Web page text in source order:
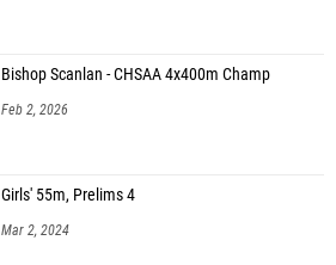
Bishop Scanlan - CHSAA 4x400m Champ
Feb 2, 2026
Girls' 55m, Prelims 4
Mar 2, 2024